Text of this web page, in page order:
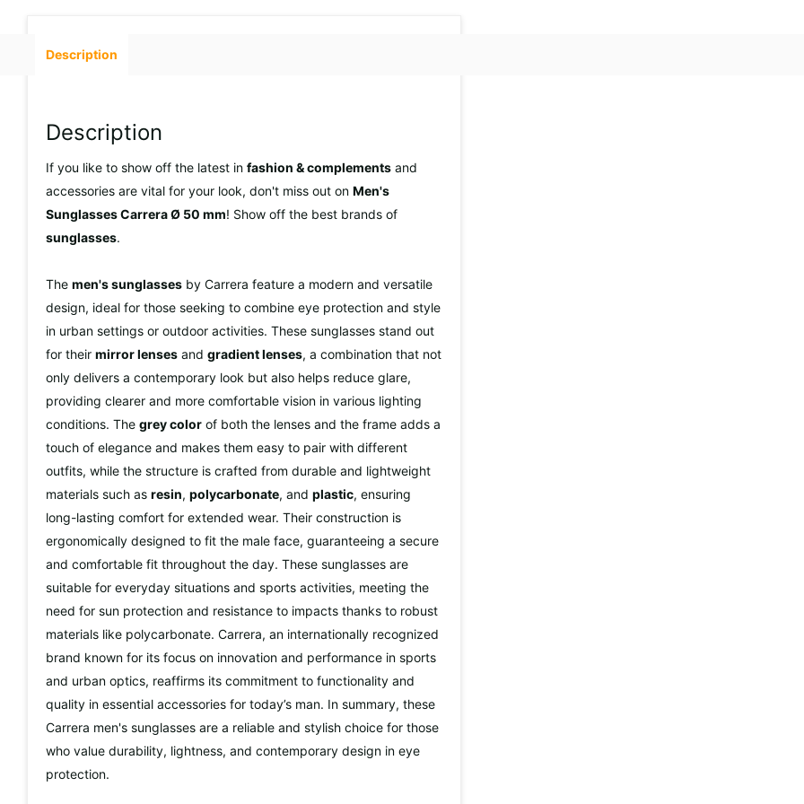
Description
Description
If you like to show off the latest in fashion & complements and
accessories are vital for your look, don't miss out on Men's
Sunglasses Carrera Ø 50 mm! Show off the best brands of
sunglasses.
The men's sunglasses by Carrera feature a modern and versatile
design, ideal for those seeking to combine eye protection and style
in urban settings or outdoor activities. These sunglasses stand out
for their mirror lenses and gradient lenses, a combination that not
only delivers a contemporary look but also helps reduce glare,
providing clearer and more comfortable vision in various lighting
conditions. The grey color of both the lenses and the frame adds a
touch of elegance and makes them easy to pair with different
outfits, while the structure is crafted from durable and lightweight
materials such as resin, polycarbonate, and plastic, ensuring
long-lasting comfort for extended wear. Their construction is
ergonomically designed to fit the male face, guaranteeing a secure
and comfortable fit throughout the day. These sunglasses are
suitable for everyday situations and sports activities, meeting the
need for sun protection and resistance to impacts thanks to robust
materials like polycarbonate. Carrera, an internationally recognized
brand known for its focus on innovation and performance in sports
and urban optics, reaffirms its commitment to functionality and
quality in essential accessories for today’s man. In summary, these
Carrera men's sunglasses are a reliable and stylish choice for those
who value durability, lightness, and contemporary design in eye
protection.